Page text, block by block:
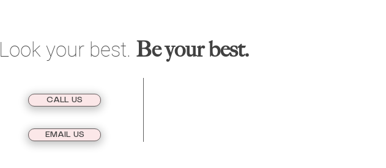
Look your best. Be your best.
EMAIL US
CALL US